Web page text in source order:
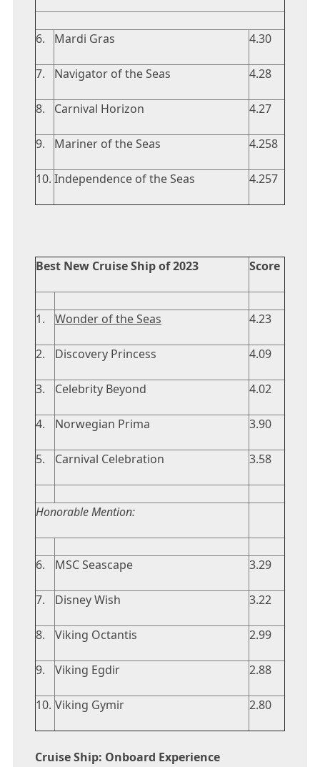
6. Mardi Gras 4.30
7. Navigator of the Seas 4.28
8. Carnival Horizon 4.27
9. Mariner of the Seas 4.258
10. Independence of the Seas 4.257
Best New Cruise Ship of 2023 Score
1. Wonder of the Seas 4.23
2. Discovery Princess 4.09
3. Celebrity Beyond 4.02
4. Norwegian Prima 3.90
5. Carnival Celebration 3.58
Honorable Mention:
6. MSC Seascape 3.29
7. Disney Wish 3.22
8. Viking Octantis 2.99
9. Viking Egdir 2.88
10. Viking Gymir 2.80
Cruise Ship: Onboard Experience